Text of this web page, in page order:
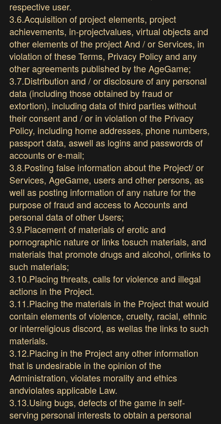
respective user.
3.6.Acquisition of project elements, project
achievements, in-projectvalues, virtual objects and
other elements of the project And / or Services, in
violation of these Terms, Privacy Policy and any
other agreements published by the AgeGame;
3.7.Distribution and / or disclosure of any personal
data (including those obtained by fraud or
extortion), including data of third parties without
their consent and / or in violation of the Privacy
Policy, including home addresses, phone numbers,
passport data, aswell as logins and passwords of
accounts or e-mail;
3.8.Posting false information about the Project/ or
Services, AgeGame, users and other persons, as
well as posting information of any nature for the
purpose of fraud and access to Accounts and
personal data of other Users;
3.9.Placement of materials of erotic and
pornographic nature or links tosuch materials, and
materials that promote drugs and alcohol, orlinks to
such materials;
3.10.Placing threats, calls for violence and illegal
actions in the Project.
3.11.Placing the materials in the Project that would
contain elements of violence, cruelty, racial, ethnic
or interreligious discord, as wellas the links to such
materials.
3.12.Placing in the Project any other information
that is undesirable in the opinion of the
Administration, violates morality and ethics
andviolates applicable Law.
3.13.Using bugs, defects of the game in self-
serving personal interests to obtain a personal